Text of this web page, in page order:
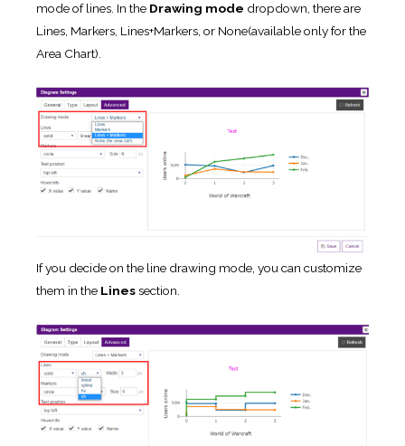
mode of lines. In the Drawing mode dropdown, there are
Lines, Markers, Lines+Markers, or None(available only for the
Area Chart).
If you decide on the line drawing mode, you can customize
them in the Linessection.